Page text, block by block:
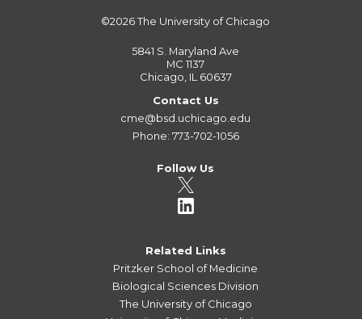
©2026The University of Chicago
5841 S. Maryland Ave
MC 1137
Chicago, IL 60637
Contact Us
cme@bsd.uchicago.edu
Phone: 773-702-1056
Follow Us
Related Links
Pritzker School of Medicine
Biological Sciences Division
The University of Chicago